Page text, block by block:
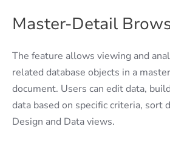
Master-Detail
The feature allows viewing and
related database objects in a
document. Users can edit data,
data based on specific criteria, sort
Design and Data views.